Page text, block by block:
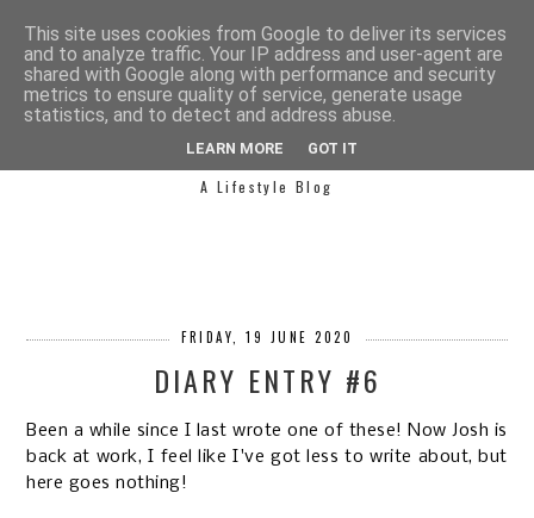
SIMPLY SAPH
A Lifestyle Blog
FRIDAY, 19 JUNE 2020
DIARY ENTRY #6
Been a while since I last wrote one of these! Now Josh is
back at work, I feel like I've got less to write about, but
here goes nothing!
This site uses cookies from Google to deliver its services
and to analyze traffic. Your IP address and user-agent are
shared with Google along with performance and security
metrics to ensure quality of service, generate usage
statistics, and to detect and address abuse.
LEARN MORE GOT IT